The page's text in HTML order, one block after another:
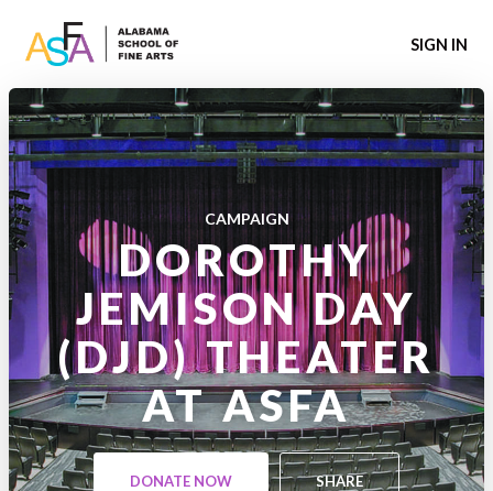
SIGN IN
CAMPAIGN
DOROTHY
JEMISON DAY
(DJD) THEATER
AT ASFA
DONATE NOW SHARE